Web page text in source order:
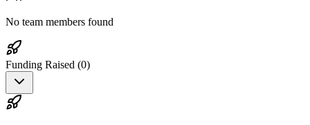
No team members found
Funding Raised (0)